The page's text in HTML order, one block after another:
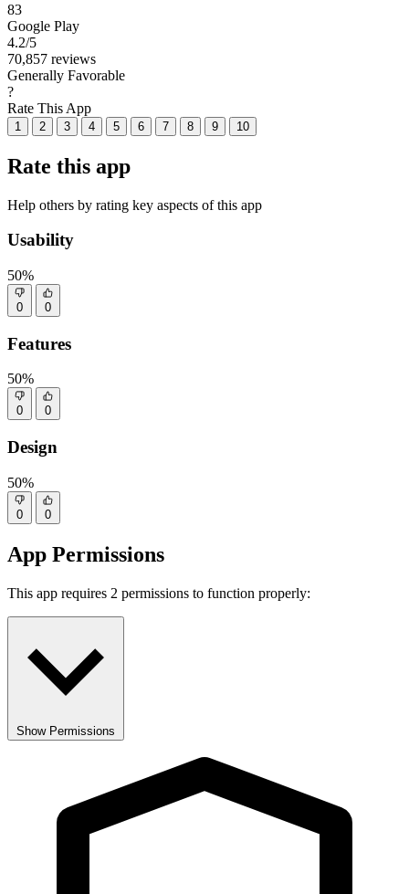
83
Google Play
4.2/5
70,857 reviews
Generally Favorable
?
Rate This App
1 2 3 4 5 6 7 8 9 10
Rate this app
Help others by rating key aspects of this app
Usability
50%
0 0
Features
50%
0 0
Design
50%
0 0
App Permissions
This app requires 2 permissions to function properly:
Show Permissions